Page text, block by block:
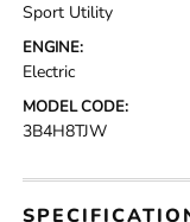
Sport Utility
ENGINE:
Electric
MODEL CODE:
3B4H8TJW